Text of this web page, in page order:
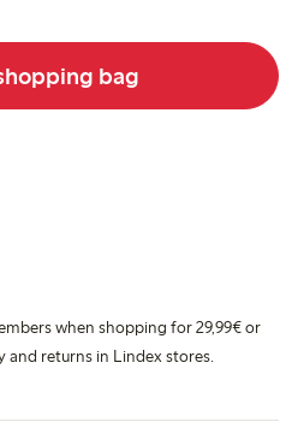
bag
when shopping for 29,99€ or
and returns in Lindex stores.